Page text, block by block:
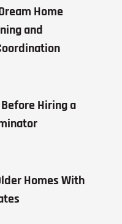
Home
and
Hiring a
Homes With